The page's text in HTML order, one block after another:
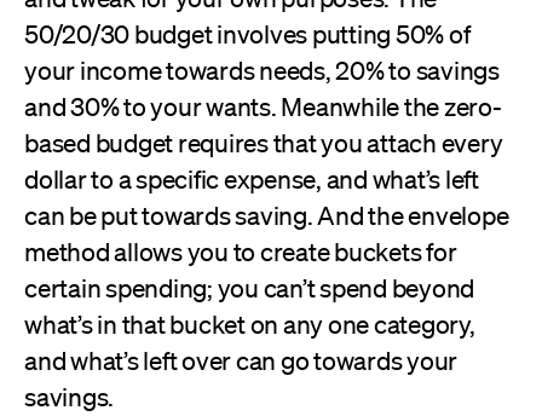
50/20/30 budget involves putting 50% of
your income towards needs, 20% to savings
and 30% to your wants. Meanwhile the zero-
based budget requires that you attach every
dollar to a specific expense, and what’s left
can be put towards saving. And the envelope
method allows you to create buckets for
certain spending; you can’t spend beyond
what’s in that bucket on any one category,
and what’s left over can go towards your
savings.